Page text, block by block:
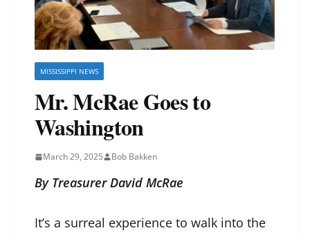
MISSISSIPPI NEWS
Mr. McRae Goes to
Washington
March 29, 2025 Bob Bakken
By Treasurer David McRae
It’s a surreal experience to walk into the